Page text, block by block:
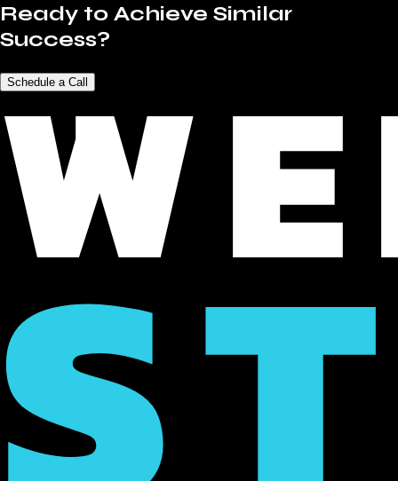
Ready to Achieve Similar
Success?
Schedule a Call